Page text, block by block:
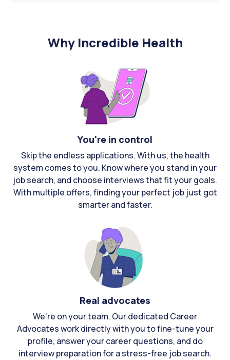
Why Incredible Health
You're in control
Skip the endless applications. With us, the health
system comes to you. Know where you stand in your
job search, and choose interviews that fit your goals.
With multiple offers, finding your perfect job just got
smarter and faster.
Real advocates
We're on your team. Our dedicated Career
Advocates work directly with you to fine-tune your
profile, answer your career questions, and do
interview preparation for a stress-free job search.